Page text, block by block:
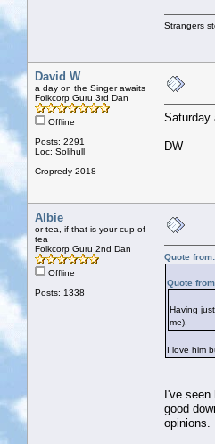
Strangers
David W
a day on the Singer awaits
Folkcorp Guru 3rd Dan
Offline
Posts: 2291
Loc: Solihull
Cropredy 2018
Saturday
DW
Albie
or tea, if that is your cup of
tea
Folkcorp Guru 2nd Dan
Offline
Posts: 1338
Quote
Quote
Having
me).
I love him
I've seen
good
opinions.